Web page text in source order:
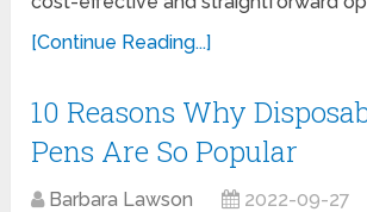
[Continue Reading...]
10 Reasons Why
Pens Are So Popular
Barbara Lawson 2022-09-27